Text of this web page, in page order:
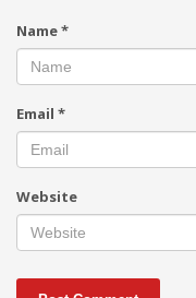
Name*
Email *
Website